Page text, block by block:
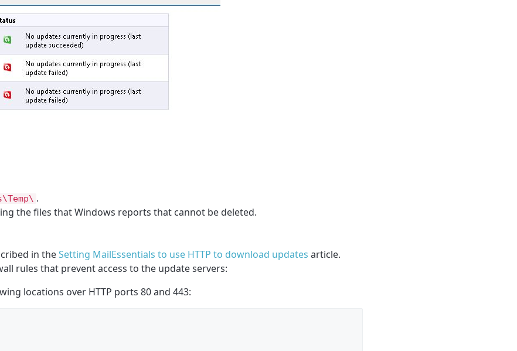
.
the files that Windows reports that cannot be deleted.
in theSetting MailEssentials to use HTTP to download updates article.
rules that prevent access to the update servers:
locations over HTTP ports 80 and 443: